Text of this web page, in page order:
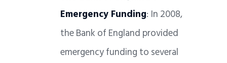
Emergency Funding: In 2008,
the Bank of England provided
emergency funding to several